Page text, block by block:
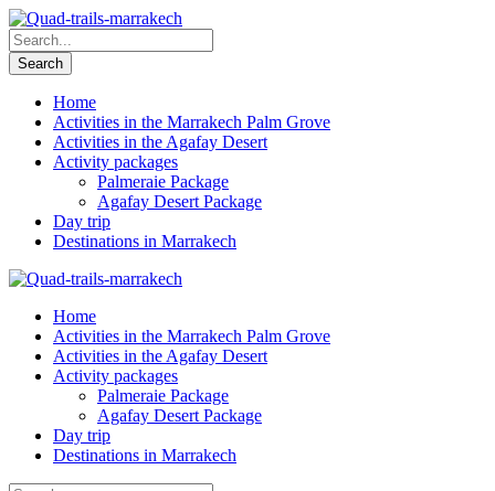
Home
Activities in the Marrakech Palm Grove
Activities in the Agafay Desert
Activity packages
Palmeraie Package
Agafay Desert Package
Day trip
Destinations in Marrakech
Home
Activities in the Marrakech Palm Grove
Activities in the Agafay Desert
Activity packages
Palmeraie Package
Agafay Desert Package
Day trip
Destinations in Marrakech